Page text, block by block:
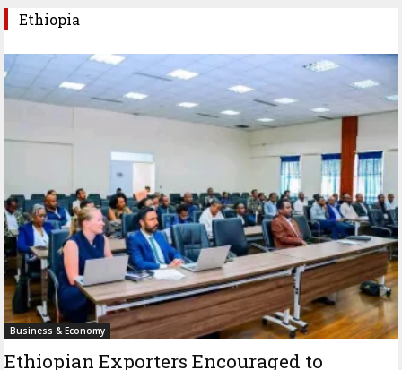
Ethiopia
Business & Economy
Ethiopian Exporters Encouraged to